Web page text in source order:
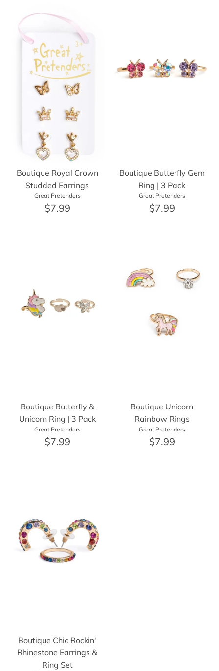
Boutique Royal Crown
Studded Earrings
Great Pretenders
$7.99
Boutique Butterfly Gem
Ring | 3 Pack
Great Pretenders
$7.99
Boutique Butterfly &
Unicorn Ring | 3 Pack
Great Pretenders
$7.99
Boutique Unicorn
Rainbow Rings
Great Pretenders
$7.99
Boutique Chic Rockin'
Rhinestone Earrings &
Ring Set